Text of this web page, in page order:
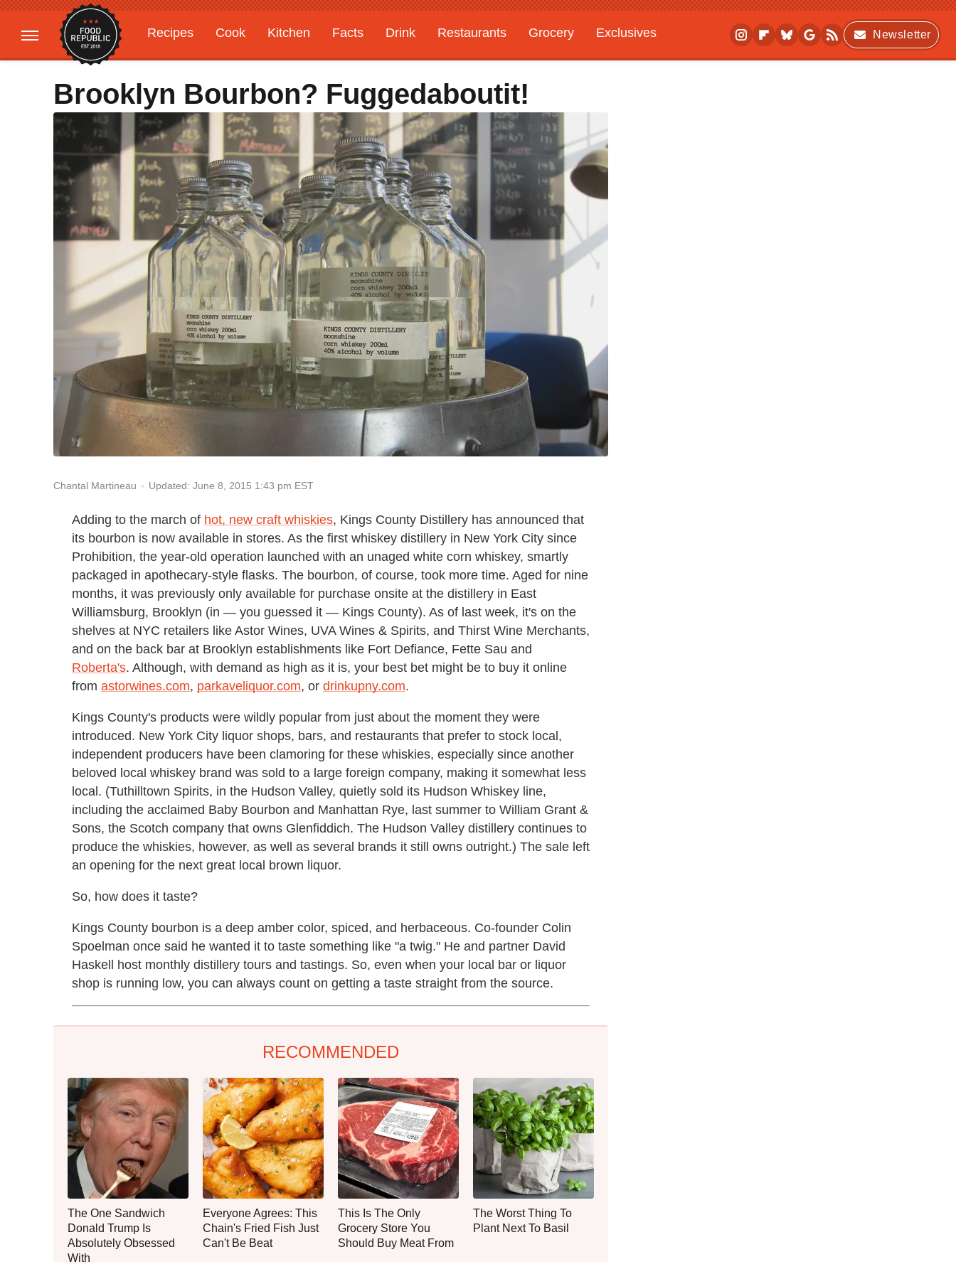
Recipes Cook Kitchen Facts Drink Restaurants Grocery
Exclusives
Gardening
Features
Newsletter
Brooklyn Bourbon? Fuggedaboutit!
Chantal Martineau Updated: June 8, 2015 1:43 pm EST
Adding to the march of hot, new craft whiskies, Kings County Distillery has announced that
its bourbon is now available in stores. As the first whiskey distillery in New York City since
Prohibition, the year-old operation launched with an unaged white corn whiskey, smartly
packaged in apothecary-style flasks. The bourbon, of course, took more time. Aged for nine
months, it was previously only available for purchase onsite at the distillery in East
Williamsburg, Brooklyn (in — you guessed it — Kings County). As of last week, it's on the
shelves at NYC retailers like Astor Wines, UVA Wines & Spirits, and Thirst Wine Merchants,
and on the back bar at Brooklyn establishments like Fort Defiance, Fette Sau and
Roberta's. Although, with demand as high as it is, your best bet might be to buy it online
from astorwines.com, parkaveliquor.com, or drinkupny.com.
Kings County's products were wildly popular from just about the moment they were
introduced. New York City liquor shops, bars, and restaurants that prefer to stock local,
independent producers have been clamoring for these whiskies, especially since another
beloved local whiskey brand was sold to a large foreign company, making it somewhat less
local. (Tuthilltown Spirits, in the Hudson Valley, quietly sold its Hudson Whiskey line,
including the acclaimed Baby Bourbon and Manhattan Rye, last summer to William Grant &
Sons, the Scotch company that owns Glenfiddich. The Hudson Valley distillery continues to
produce the whiskies, however, as well as several brands it still owns outright.) The sale left
an opening for the next great local brown liquor.
So, how does it taste?
Kings County bourbon is a deep amber color, spiced, and herbaceous. Co-founder Colin
Spoelman once said he wanted it to taste something like "a twig." He and partner David
Haskell host monthly distillery tours and tastings. So, even when your local bar or liquor
shop is running low, you can always count on getting a taste straight from the source.
RECOMMENDED
The One Sandwich
Donald Trump Is
Absolutely Obsessed
With
Everyone Agrees: This
Chain's Fried Fish Just
Can't Be Beat
This Is The Only
Grocery Store You
Should Buy Meat From
The Worst Thing To
Plant Next To Basil